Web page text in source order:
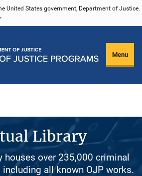
United States government, Department of Justice.
Menu
Library
houses over 235,000 criminal
all known OJP works.